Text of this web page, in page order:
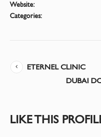
Website:
Categories:
ETERNEL CLINIC
DUBAI
LIKE THIS